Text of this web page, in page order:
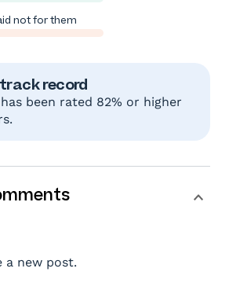
not for them
record
been rated 82% or higher
a new post.